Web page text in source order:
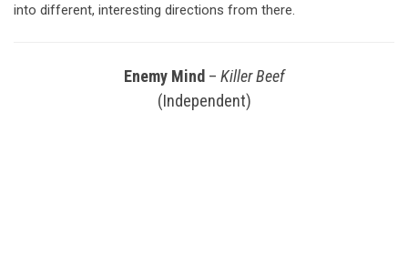
into different, interesting directions from there.
Enemy Mind – Killer Beef
(Independent)